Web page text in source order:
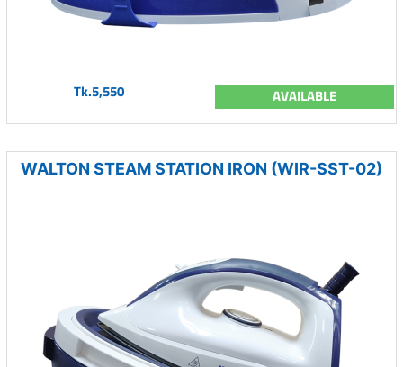
Tk.5,550 AVAILABLE
WALTON STEAM STATION IRON (WIR-SST-02)